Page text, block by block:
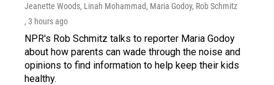
Jeanette Woods, Linah Mohammad, Maria Godoy, Rob Schmitz
, 3 hours ago
NPR's Rob Schmitz talks to reporter Maria Godoy
about how parents can wade through the noise and
opinions to find information to help keep their kids
healthy.